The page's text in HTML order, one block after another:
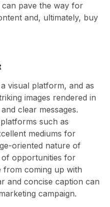
can pave the way for
and, ultimately, buy
visual platform, and as
images rendered in
clear messages.
such as
mediums for
oriented nature of
of opportunities for
from coming up with
and concise caption can
campaign.